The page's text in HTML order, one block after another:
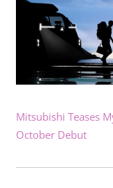
Mitsubishi Teases
October Debut